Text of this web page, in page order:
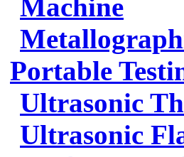
Machine
Portable
Ultrasonic
Ultrasonic